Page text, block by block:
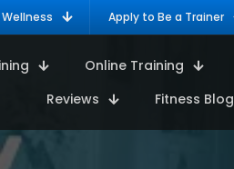
Apply to Be a Trainer
Online Training
Reviews
Fitness Blog